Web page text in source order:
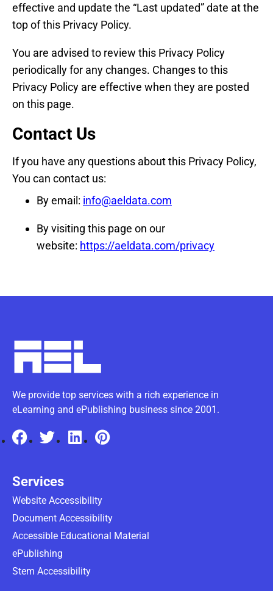
effective and update the “Last updated” date at the
top of this Privacy Policy.
You are advised to review this Privacy Policy
periodically for any changes. Changes to this
Privacy Policy are effective when they are posted
on this page.
Contact Us
If you have any questions about this Privacy Policy,
You can contact us:
By email: info@aeldata.com
By visiting this page on our
website: https://aeldata.com/privacy
We provide top services with a rich experience in
eLearning and ePublishing business since 2001.
Services
Website Accessibility
Document Accessibility
Accessible Educational Material
ePublishing
Stem Accessibility